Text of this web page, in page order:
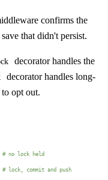
confirms the
that didn't persist.
decorator handles the
decorator handles long-
opt out.
# no lock held
# lock, commit and push